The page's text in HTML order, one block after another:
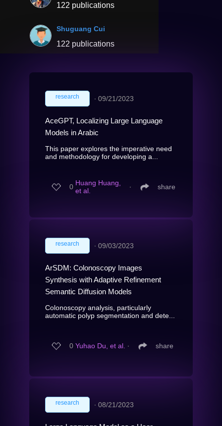
122 publications
Shuguang Cui
122 publications
research ∙ 09/21/2023
AceGPT, Localizing Large Language
Models in Arabic
This paper explores the imperative need
and methodology for developing a...
0 Huang Huang,
et al.
∙ share
research ∙ 09/03/2023
ArSDM: Colonoscopy Images
Synthesis with Adaptive Refinement
Semantic Diffusion Models
Colonoscopy analysis, particularly
automatic polyp segmentation and dete...
0 Yuhao Du, et al. ∙ share
research ∙ 08/21/2023